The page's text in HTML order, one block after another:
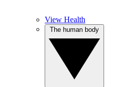
View Health